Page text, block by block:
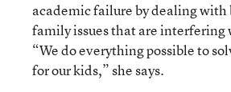
academic failure by dealing with
family issues that are
“We do everything possible to
for our kids,” she says.